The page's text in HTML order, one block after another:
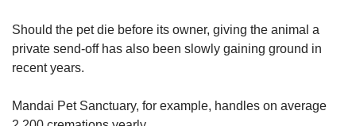
Should the pet die before its owner, giving the animal a
private send-off has also been slowly gaining ground in
recent years.
Mandai Pet Sanctuary, for example, handles on average